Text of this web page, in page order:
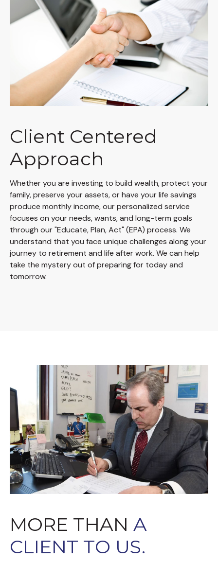
Client Centered
Approach
Whether you are investing to build wealth, protect your
family, preserve your assets, or have your life savings
produce monthly income, our personalized service
focuses on your needs, wants, and long-term goals
through our "Educate, Plan, Act" (EPA) process. We
understand that you face unique challenges along your
journey to retirement and life after work. We can help
take the mystery out of preparing for today and
tomorrow.
MORE THAN A
CLIENT TO US.